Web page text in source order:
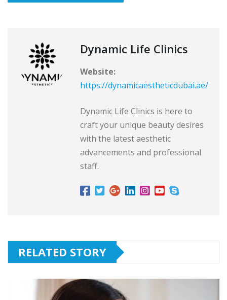
Dynamic Life Clinics
Website:
https://dynamicaestheticdubai.ae/
Dynamic Life Clinics is here to
craft your unique beauty desires
with the latest aesthetic
advancements and professional
staff.
RELATED STORY